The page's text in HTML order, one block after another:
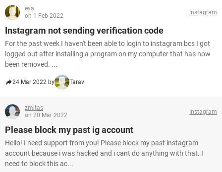
eya
on 1 Feb 2022
Instagram
Instagram not sending verification code
For the past week I haven't been able to login to instagram bcs I got
logged out after installing a program on my computer that has now
been removed. ...
24 Mar 2022 by Tarav
zmitas
on 20 Mar 2022
Instagram
Please block my past ig account
Hello! I need support from you! Please block my past instagram
account because i was hacked and i cant do anything with that. I
need to block this ac...